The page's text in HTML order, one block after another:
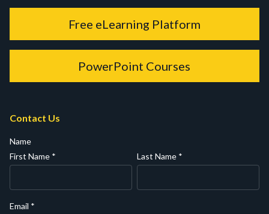
Free eLearning Platform
PowerPoint Courses
Contact Us
Name
First Name * Last Name *
Email *